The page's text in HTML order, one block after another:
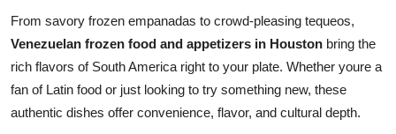
From savory frozen empanadas to crowd-pleasing tequeos,
Venezuelan frozen food and appetizers in Houston bring the
rich flavors of South America right to your plate. Whether youre a
fan of Latin food or just looking to try something new, these
authentic dishes offer convenience, flavor, and cultural depth.